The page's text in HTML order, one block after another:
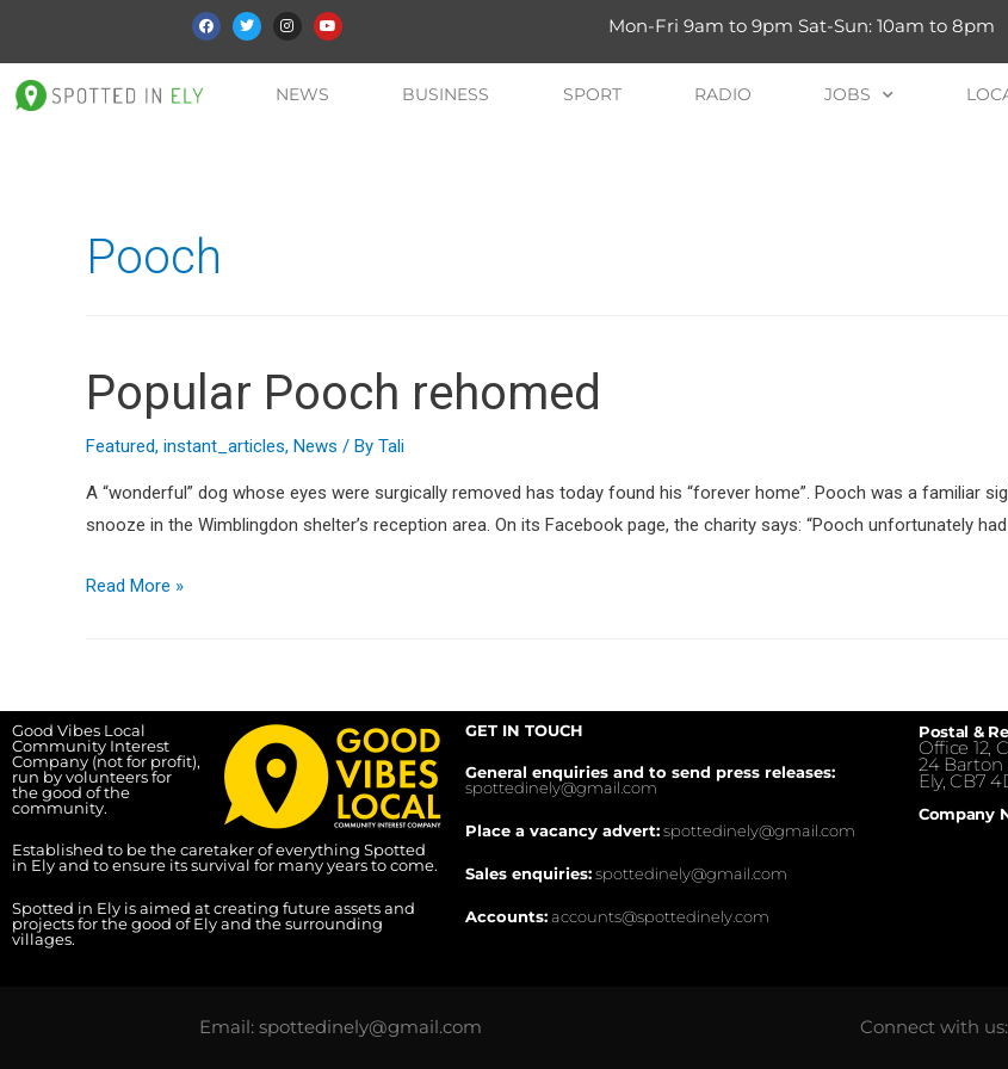
Mon-Fri 9am to 9pm Sat-Sun: 10am to 8pm
NEWS BUSINESS SPORT RADIO JOBS
Pooch
Popular Pooch rehomed
Featured, instant_articles, News / By Tali
A “wonderful” dog whose eyes were surgically removed has today found his “forever home”. Pooch was a familiar
snooze in the Wimblingdon shelter’s reception area. On its Facebook page, the charity says: “Pooch unfortunately
Read More »
Good Vibes Local
Community Interest
Company (not for profit),
run by volunteers for
the good of the
community.
Established to be the caretaker of everything Spotted
in Ely and to ensure its survival for many years to come.
Spotted in Ely is aimed at creating future assets and
projects for the good of Ely and the surrounding
villages.
GET IN TOUCH
General enquiries and to send press releases:
spottedinely@gmail.com
Place a vacancy advert:spottedinely@gmail.com
Sales enquiries:spottedinely@gmail.com
Accounts:accounts@spottedinely.com
Postal &
Office 12,
24 Barton
Ely, CB7
Company
Email: spottedinely@gmail.com Connect with us: